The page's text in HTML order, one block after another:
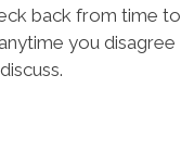
back from time to
you disagree